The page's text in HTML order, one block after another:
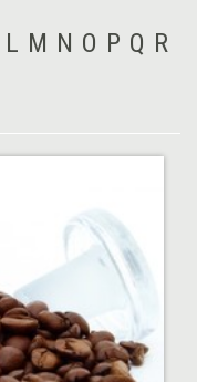
L M N O P Q R